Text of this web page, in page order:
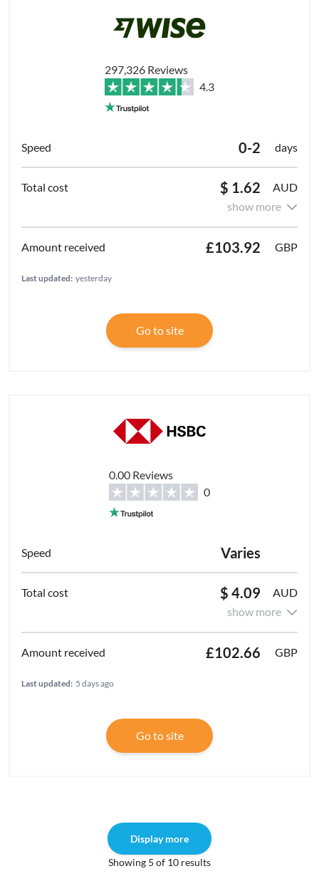
297,326 Reviews
4.3
0-2 days
$ 1.62
AUD
show more
£103.92 GBP
Last updated: yesterday
Go to site
0.00 Reviews
0
Varies
$ 4.09
AUD
show more
£102.66 GBP
Last updated: 5 days ago
Go to site
Display more
Showing 5 of 10 results